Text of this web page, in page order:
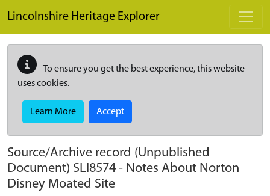
Lincolnshire Heritage Explorer
To ensure you get the best experience, this website
uses cookies.
Learn More Accept
Source/Archive record (Unpublished
Document) SLI8574 - Notes About Norton
Disney Moated Site